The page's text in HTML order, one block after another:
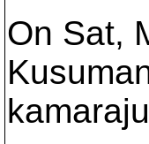
On Sat,